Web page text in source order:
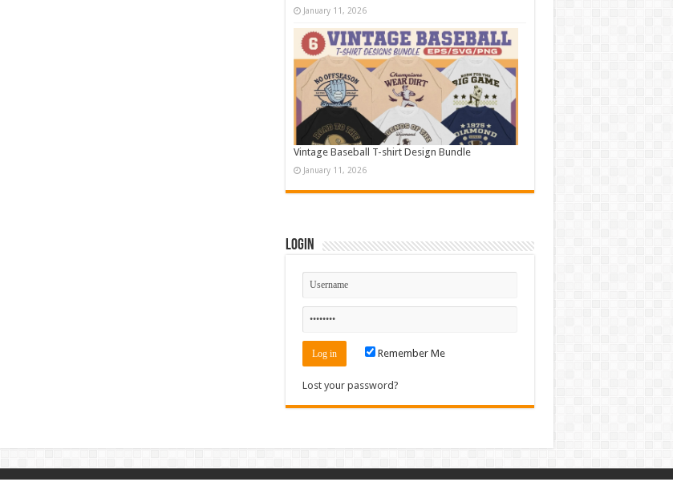
January 11, 2026
Vintage Baseball T-shirt Design Bundle
January 11, 2026
Login
Remember Me
Lost your password?